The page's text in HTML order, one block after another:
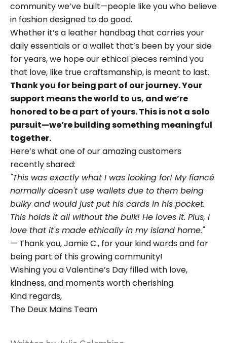
community we’ve built—people like you who believe
in fashion designed to do good.
Whether it’s a leather handbag that carries your
daily essentials or a wallet that’s been by your side
for years, we hope our ethical pieces remind you
that love, like true craftsmanship, is meant to last.
Thank you for being part of our journey. Your
support means the world to us, and we’re
honored to be a part of yours. This is not a solo
pursuit—we’re building something meaningful
together.
Here’s what one of our amazing customers
recently shared:
"This was exactly what I was looking for! My fiancé
normally doesn't use wallets due to them being
bulky and would just put his cards in his pocket.
This holds it all without the bulk! He loves it. Plus, I
love that it's made ethically in my island home."
— Thank you, Jamie C., for your kind words and for
being part of this growing community!
Wishing you a Valentine’s Day filled with love,
kindness, and moments worth cherishing.
Kind regards,
The Deux Mains Team